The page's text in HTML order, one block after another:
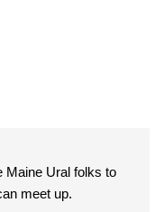
Maine Ural folks to
meet up.